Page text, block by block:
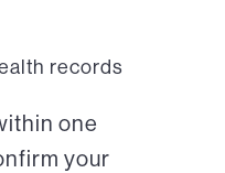
records
one
your